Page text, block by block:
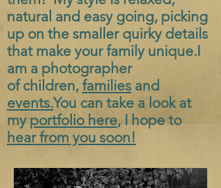
natural and easy going, picking
up on the smaller quirky details
that make your family unique.I
am a photographer
ofchildren, families and
events.You can take a look at
my portfolio here, I hope to
hear from you soon!